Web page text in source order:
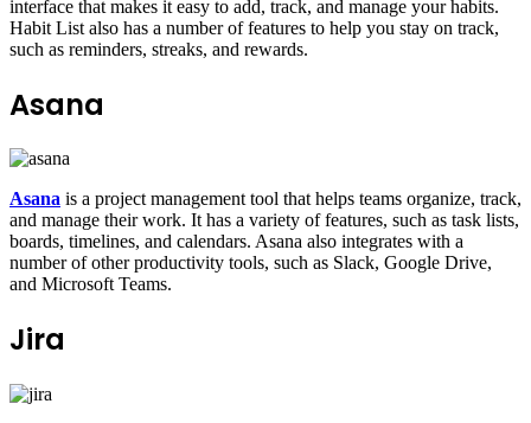
interface that makes it easy to add, track, and manage your habits.
Habit List also has a number of features to help you stay on track,
such as reminders, streaks, and rewards.
Asana
Asana is a project management tool that helps teams organize, track,
and manage their work. It has a variety of features, such as task lists,
boards, timelines, and calendars. Asana also integrates with a
number of other productivity tools, such as Slack, Google Drive,
and Microsoft Teams.
Jira